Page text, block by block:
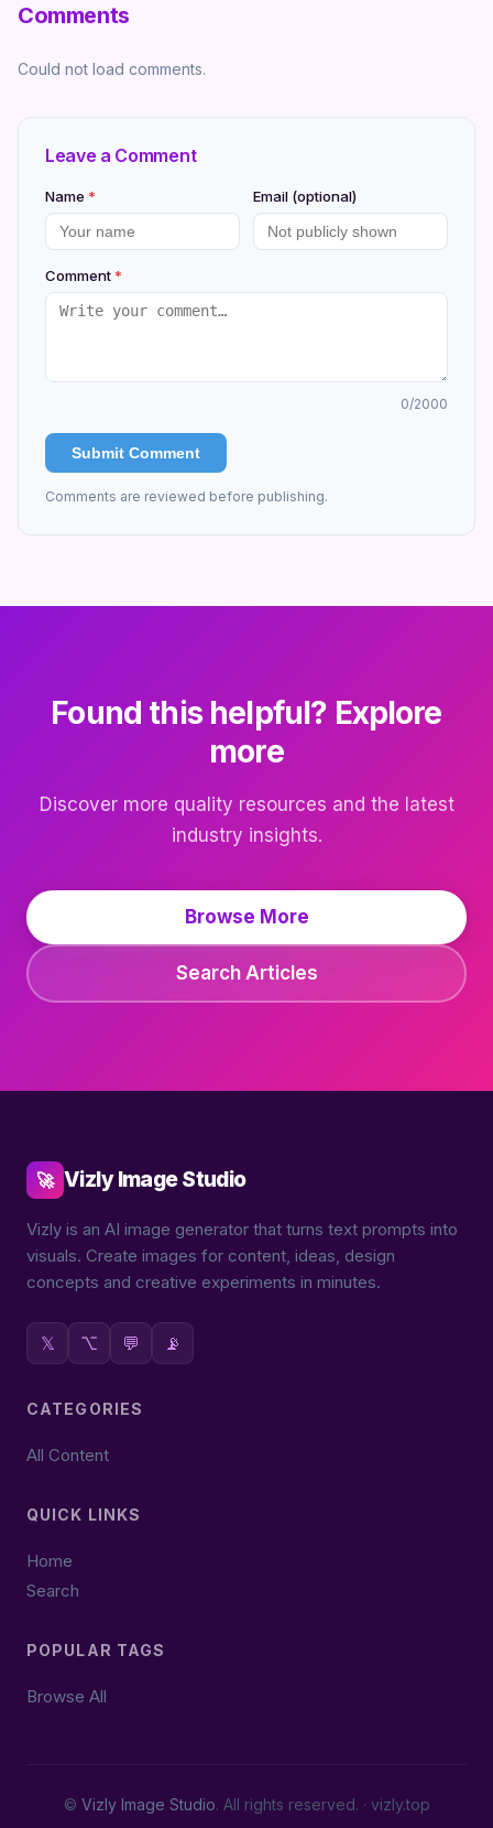
Comments
Could not load comments.
Leave a Comment
Name * Email (optional)
Comment*
0/2000
Submit Comment
Comments are reviewed before publishing.
Found this helpful? Explore
more
Discover more quality resources and the latest
industry insights.
Browse More
Search Articles
🚀 Vizly Image Studio
Vizly is an AI image generator that turns text prompts into
visuals. Create images for content, ideas, design
concepts and creative experiments in minutes.
𝕏 ⌥ 💬 📡
CATEGORIES
All Content
QUICK LINKS
Home
Search
POPULAR TAGS
Browse All
© Vizly Image Studio. All rights reserved. · vizly.top